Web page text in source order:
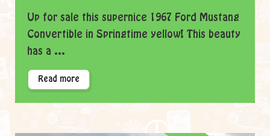
Up for sale this supernice 1967 Ford Mustang
Convertible in Springtime yellow! This beauty
has a ...
Read more